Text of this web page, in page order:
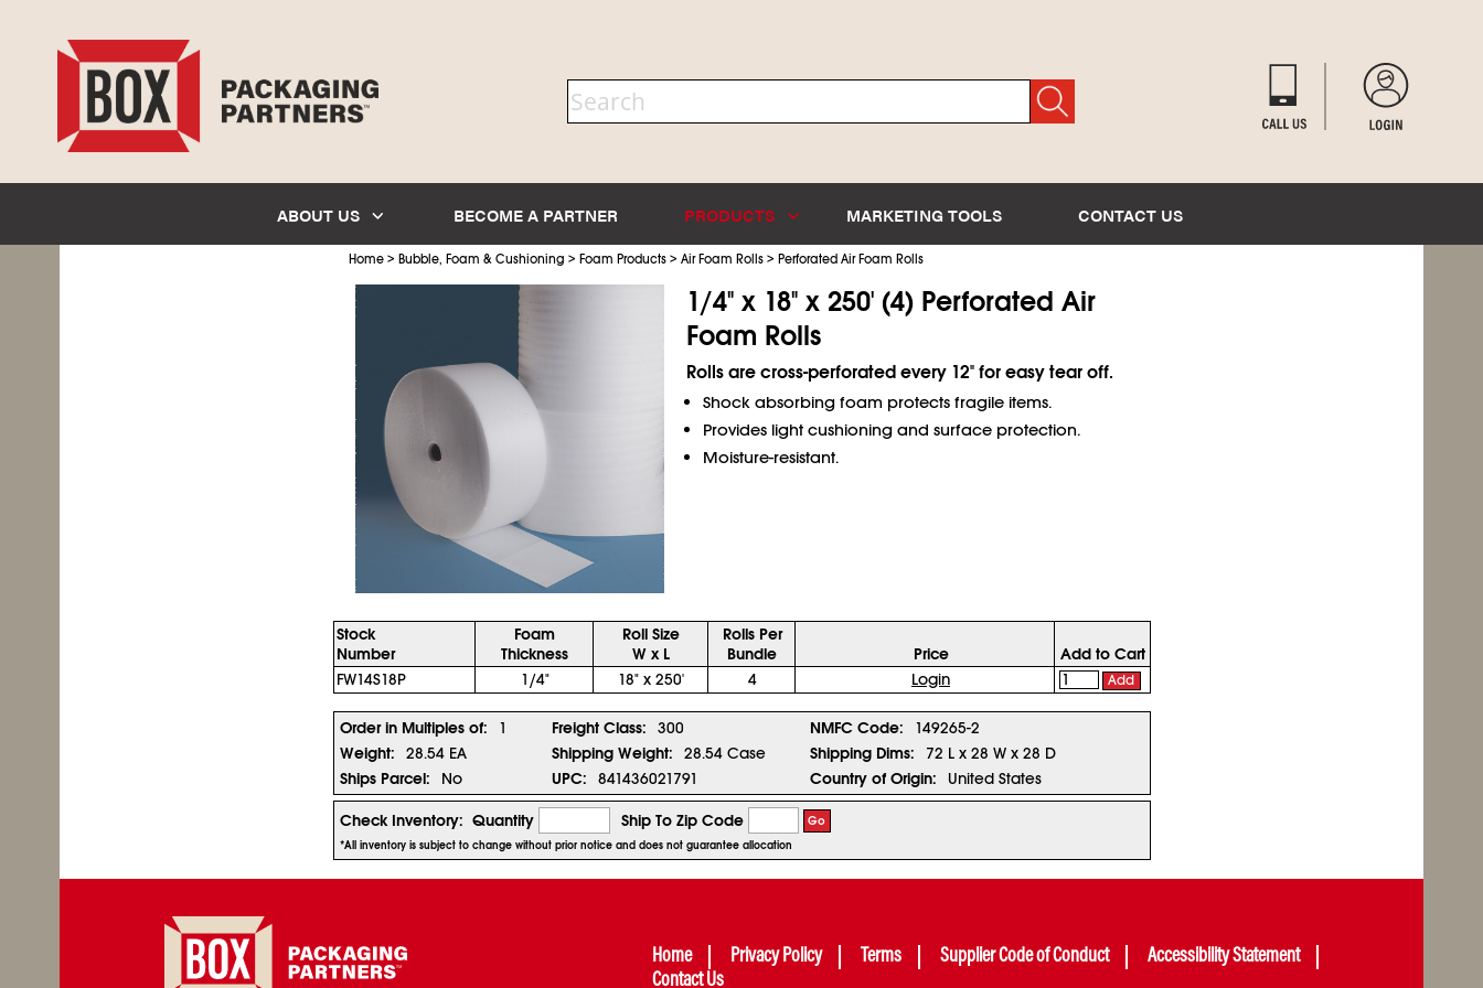
ABOUT US BECOME A PARTNER PRODUCTS MARKETING TOOLS CONTACT US
Home> Bubble, Foam & Cushioning > Foam Products> Air Foam Rolls> Perforated Air Foam Rolls
1/4" x 18" x 250' (4) Perforated Air
Foam Rolls
Rolls are cross-perforated every 12" for easy tear off.
Shock absorbing foam protects fragile items.
Provides light cushioning and surface protection.
Moisture-resistant.
Stock
Number
Foam
Thickness
Roll Size
W x L
Rolls Per
Bundle
Price
Add to Cart
FW14S18P
1/4" 18" x 250' 4 Login Add
Order in Multiples of: 1 Freight Class: 300 NMFC Code:
149265-2
Weight:
28.54 EA Shipping Weight: 28.54 Case Shipping Dims:
72 L x 28 W x 28 D
Ships Parcel:
No UPC: 841436021791 Country of Origin: United States
Check Inventory: Quantity Ship To Zip Code Go
*All inventory is subject to change without prior notice and does not guarantee allocation
Home Privacy Policy Terms Supplier Code of Conduct
Accessibility Statement
Contact Us